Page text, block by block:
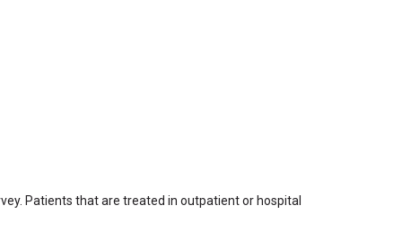
Patients that are treated in outpatient or hospital